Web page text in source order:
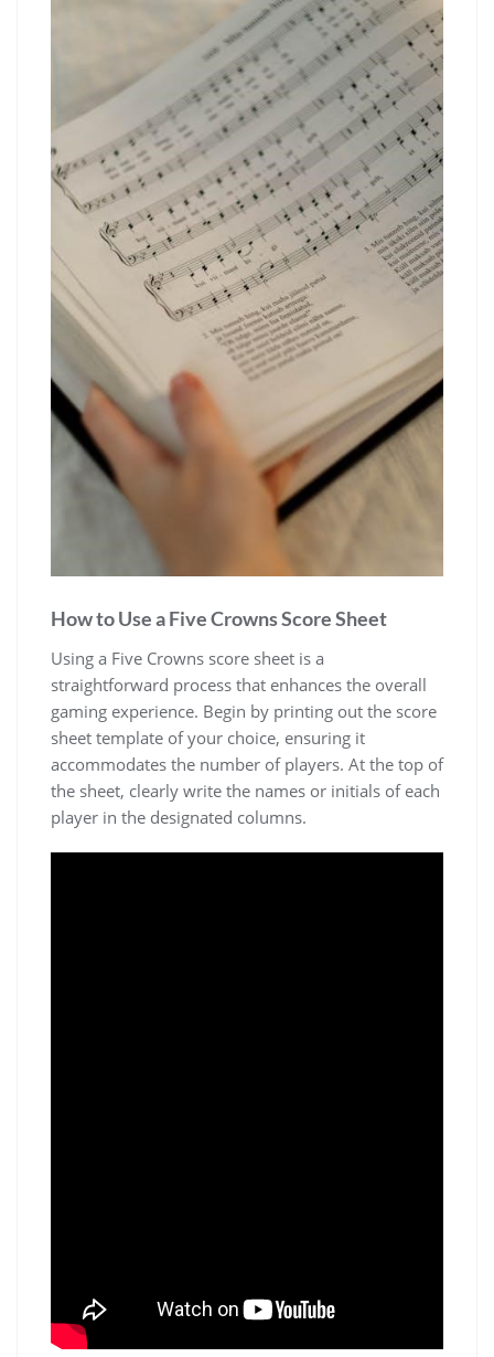
How to Use a Five Crowns Score Sheet
Using a Five Crowns score sheet is a
straightforward process that enhances the overall
gaming experience. Begin by printing out the score
sheet template of your choice, ensuring it
accommodates the number of players. At the top of
the sheet, clearly write the names or initials of each
player in the designated columns.